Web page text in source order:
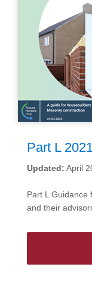
Part L
Updated: April
Part L Guidance
and their